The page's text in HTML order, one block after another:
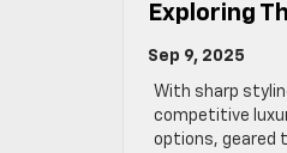
Exploring
Sep 9, 2025
With sharp
competitive
options, geared